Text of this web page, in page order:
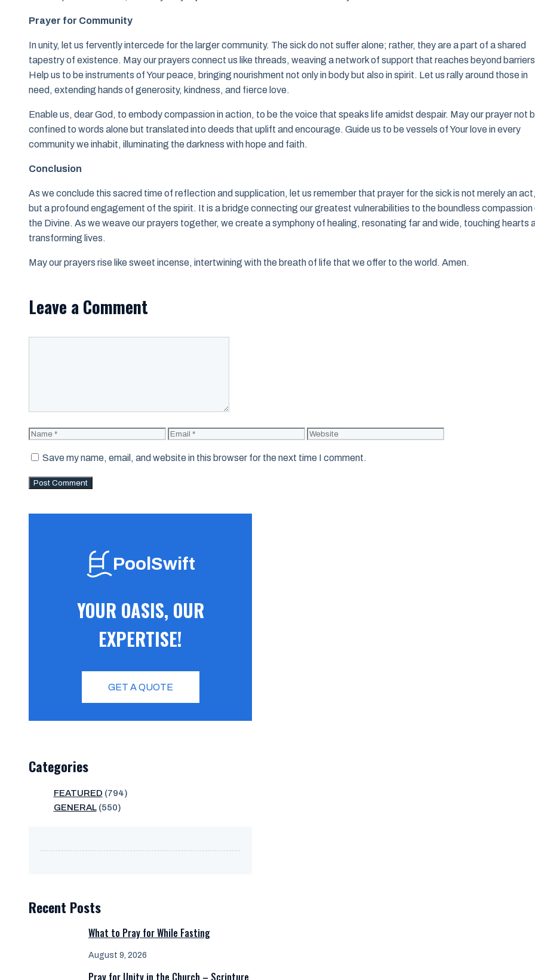
Prayer for Community
In unity, let us fervently intercede for the larger community. The sick do not suffer alone; rather, they are a part of a shared
tapestry of existence. May our prayers connect us like threads, weaving a network of support that reaches beyond
Help us to be instruments of Your peace, bringing nourishment not only in body but also in spirit. Let us rally around those in
need, extending hands of generosity, kindness, and fierce love.
Enable us, dear God, to embody compassion in action, to be the voice that speaks life amidst despair. May our prayer not
confined to words alone but translated into deeds that uplift and encourage. Guide us to be vessels of Your love in every
community we inhabit, illuminating the darkness with hope and faith.
Conclusion
As we conclude this sacred time of reflection and supplication, let us remember that prayer for the sick is not merely an act,
but a profound engagement of the spirit. It is a bridge connecting our greatest vulnerabilities to the boundless compassion
the Divine. As we weave our prayers together, we create a symphony of healing, resonating far and wide, touching hearts
transforming lives.
May our prayers rise like sweet incense, intertwining with the breath of life that we offer to the world. Amen.
Leave a Comment
Name Email Website
Save my name, email, and website in this browser for the next time I comment.
PoolSwift
YOUR OASIS, OUR
EXPERTISE!
GET A QUOTE
Categories
FEATURED (794)
GENERAL(550)
Recent Posts
What to Pray for While Fasting
August 9, 2026